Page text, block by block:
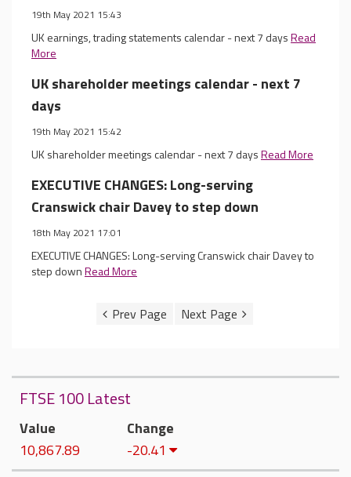
19th May 2021 15:43
UK earnings, trading statements calendar - next 7 daysRead
More
UK shareholder meetings calendar - next 7
days
19th May 2021 15:42
UK shareholder meetings calendar - next 7 daysRead More
EXECUTIVE CHANGES: Long-serving
Cranswick chair Davey to step down
18th May 2021 17:01
EXECUTIVE CHANGES: Long-serving Cranswick chair Davey to
step downRead More
FTSE 100 Latest
Value
10,867.89
Change
-20.41